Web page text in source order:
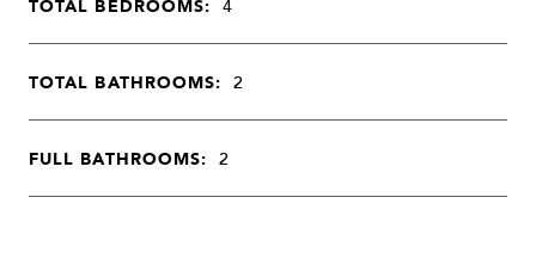
TOTAL BATHROOMS: 2
FULL BATHROOMS: 2